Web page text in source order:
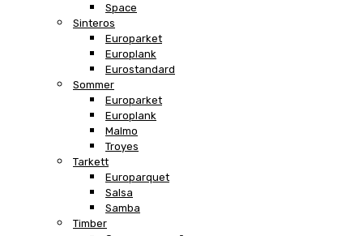
Space
Sinteros
Europarket
Europlank
Eurostandard
Sommer
Europarket
Europlank
Malmo
Troyes
Tarkett
Europarquet
Salsa
Samba
Timber